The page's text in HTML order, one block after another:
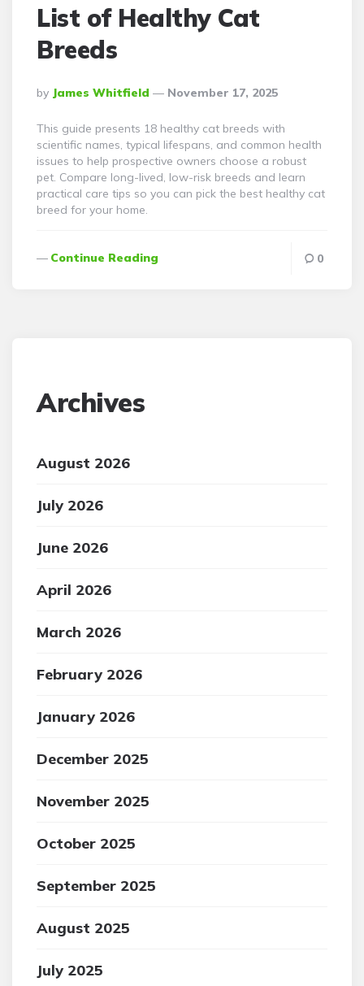
List of Healthy Cat
Breeds
Posted
By
By James Whitfield November 17, 2025
This guide presents 18 healthy cat breeds with
scientific names, typical lifespans, and common health
issues to help prospective owners choose a robust
pet. Compare long-lived, low-risk breeds and learn
practical care tips so you can pick the best healthy cat
breed for your home.
Continue Reading 0
Archives
August 2026
July 2026
June 2026
April 2026
March 2026
February 2026
January 2026
December 2025
November 2025
October 2025
September 2025
August 2025
July 2025